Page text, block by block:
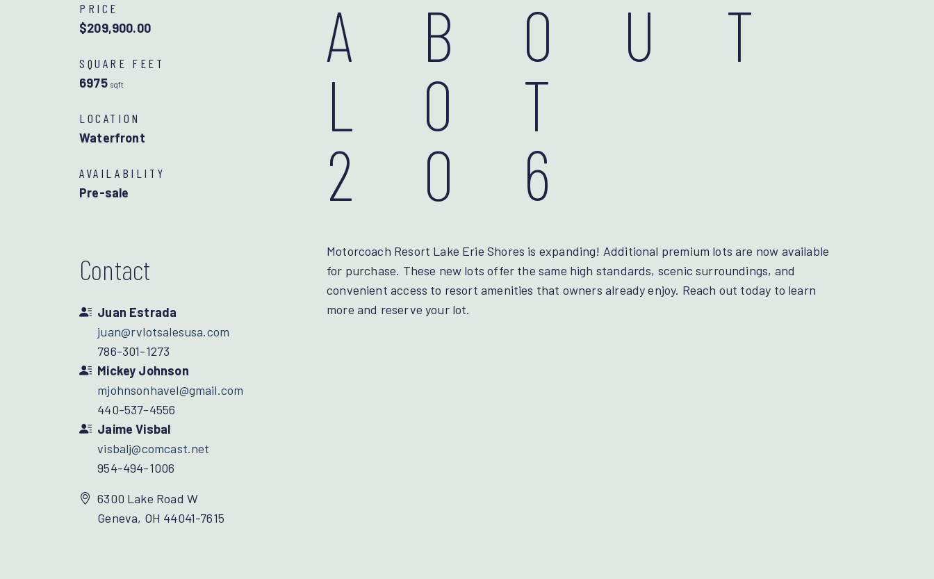
PRICE
$209,900.00
SQUARE FEET
6975 sqft
LOCATION
Waterfront
AVAILABILITY
Pre-sale
Contact
Juan Estrada
juan@rvlotsalesusa.com
786-301-1273
Mickey Johnson
mjohnsonhavel@gmail.com
440-537-4556
Jaime Visbal
visbalj@comcast.net
954-494-1006
6300 Lake Road W
Geneva, OH 44041-7615
ABOUT
LOT
206
Motorcoach Resort Lake Erie Shores is expanding! Additional premium lots are now available
for purchase. These new lots offer the same high standards, scenic surroundings, and
convenient access to resort amenities that owners already enjoy. Reach out today to learn
more and reserve your lot.